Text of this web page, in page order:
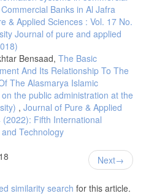
Banks in Al Jafra
& Applied Sciences : Vol. 17 No.
Journal of pure and applied
Bensaad, The Basic
And Its Relationship To The
The Alasmarya Islamic
the public administration at the
, Journal of Pure & Applied
(2022): Fifth International
Technology
Next
similarity search for this article.